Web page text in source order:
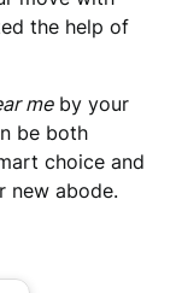
the help of
meby your
be both
choice and
new abode.